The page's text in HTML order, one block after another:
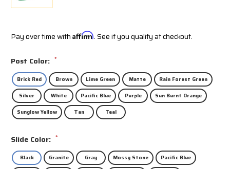
Pay over time with Affirm. See if you qualify at checkout.
Post Color: *
Brick Red Brown Lime Green Matte Rain Forest Green
Silver White Pacific Blue Purple Sun Burnt Orange
Sunglow Yellow Tan Teal
Slide Color: *
Black Granite Gray Mossy Stone Pacific Blue